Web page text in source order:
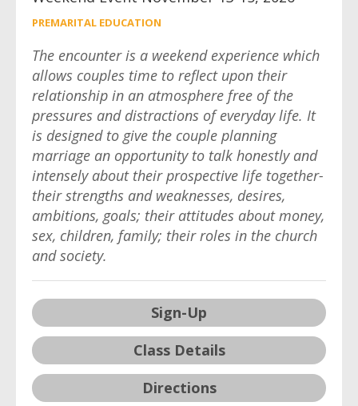
PREMARITAL EDUCATION
The encounter is a weekend experience which
allows couples time to reflect upon their
relationship in an atmosphere free of the
pressures and distractions of everyday life. It
is designed to give the couple planning
marriage an opportunity to talk honestly and
intensely about their prospective life together-
their strengths and weaknesses, desires,
ambitions, goals; their attitudes about money,
sex, children, family; their roles in the church
and society.
Sign-Up
Class Details
Directions